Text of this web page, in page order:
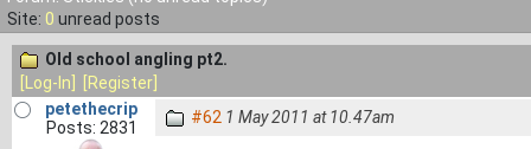
Site: 0 unread posts
Old school angling pt2.
[Log-In]
[Register]
petethecrip
Posts: 2831
#62 1 May 2011 at 10.47am